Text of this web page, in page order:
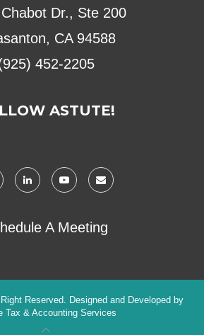
Dr., Ste 200
CA 94588
452-2205
ASTUTE!
A Meeting
Reserved. Designed and Developed by
Tax & Accounting Services